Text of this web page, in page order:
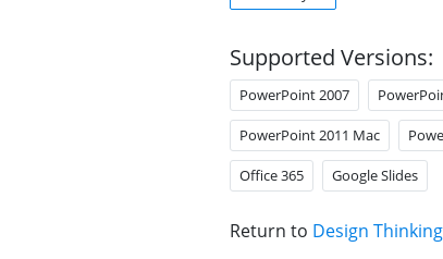
Supported Versions:
PowerPoint 2007
PowerPoint 2011 Mac
Office 365 Google Slides
Return to Design